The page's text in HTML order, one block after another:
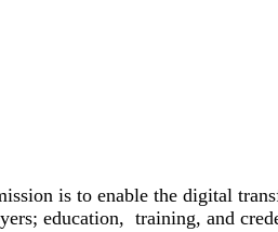
is to enable the digital
education, training, and